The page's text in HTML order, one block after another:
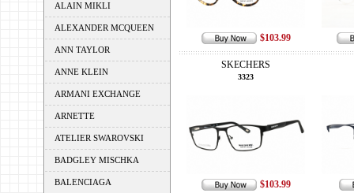
ALAIN MIKLI
ALEXANDER MCQUEEN
ANN TAYLOR
ANNE KLEIN
ARMANI EXCHANGE
ARNETTE
ATELIER SWAROVSKI
BADGLEY MISCHKA
BALENCIAGA
$103.99
SKECHERS
3323
$103.99